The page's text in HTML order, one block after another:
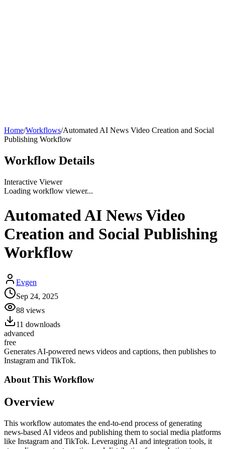
Home/Workflows/Automated AI News Video Creation and Social
Publishing Workflow
Workflow Details
Interactive Viewer
Loading workflow viewer...
Automated AI News Video
Creation and Social Publishing
Workflow
Evgen
Sep 24, 2025
88 views
11 downloads
advanced
free
Generates AI-powered news videos and captions, then publishes to
Instagram and TikTok.
About This Workflow
Overview
This workflow automates the end-to-end process of generating
news-based AI videos and publishing them to social media platforms
like Instagram and TikTok. Leveraging AI and integration tools, it